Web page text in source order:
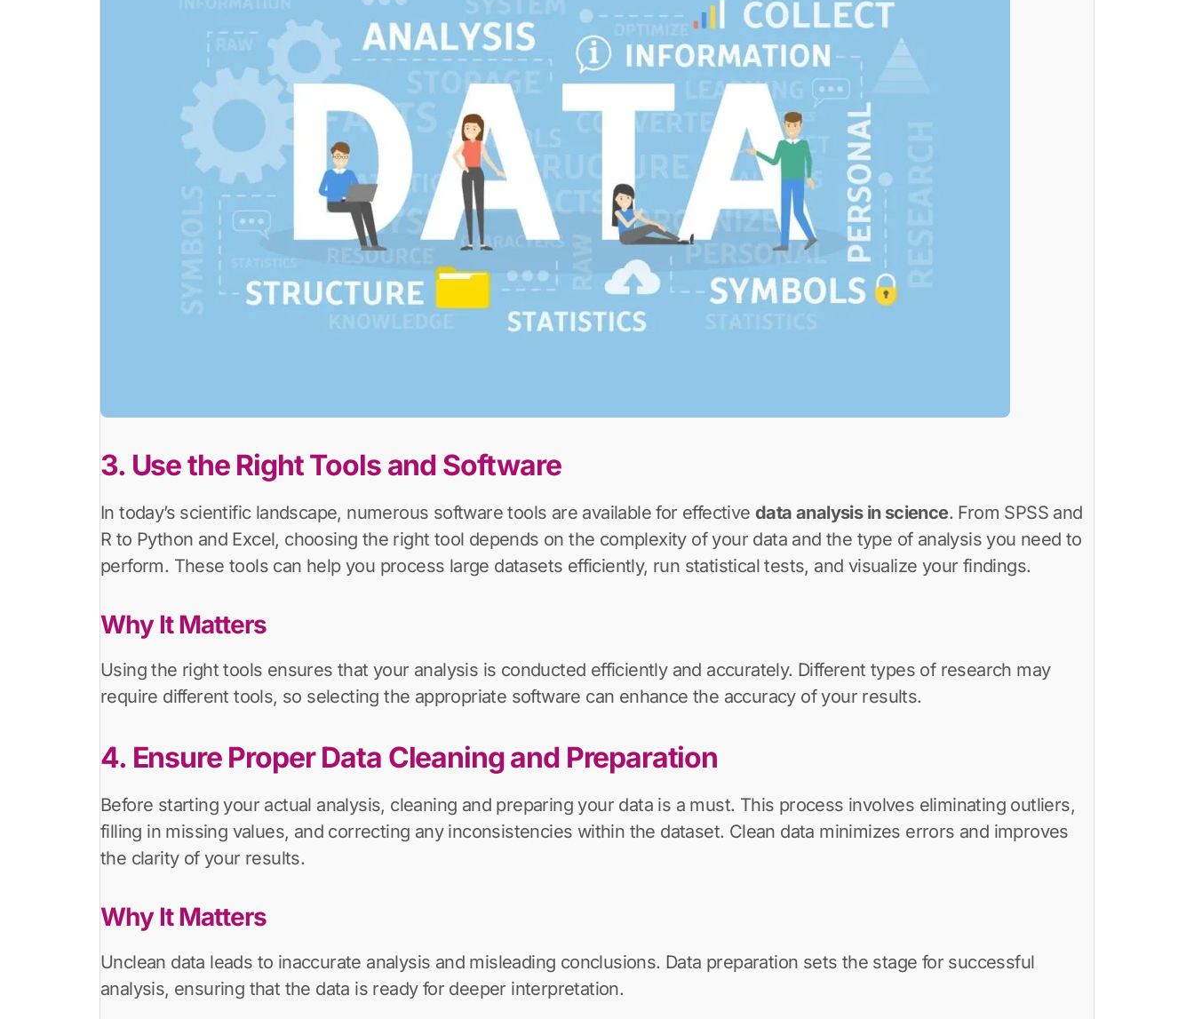
3. Use the Right Tools and Software
In today’s scientific landscape, numerous software tools are available for effectivedata analysis in science. From SPSS and
R to Python and Excel, choosing the right tool depends on the complexity of your data and the type of analysis you need to
perform. These tools can help you process large datasets efficiently, run statistical tests, and visualize your findings.
Why It Matters
Using the right tools ensures that your analysis is conducted efficiently and accurately. Different types of research may
require different tools, so selecting the appropriate software can enhance the accuracy of your results.
4. Ensure Proper Data Cleaning and Preparation
Before starting your actual analysis, cleaning and preparing your data is a must. This process involves eliminating outliers,
filling in missing values, and correcting any inconsistencies within the dataset. Clean data minimizes errors and improves
the clarity of your results.
Why It Matters
Unclean data leads to inaccurate analysis and misleading conclusions. Data preparation sets the stage for successful
analysis, ensuring that the data is ready for deeper interpretation.